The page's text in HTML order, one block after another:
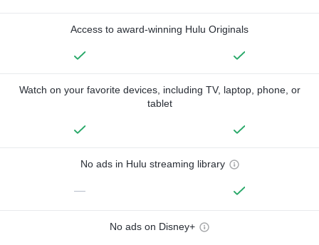
Access to award-winning Hulu Originals
Watch on your favorite devices, including TV, laptop, phone, or
tablet
No ads in Hulu streaming library
—
No ads on Disney+